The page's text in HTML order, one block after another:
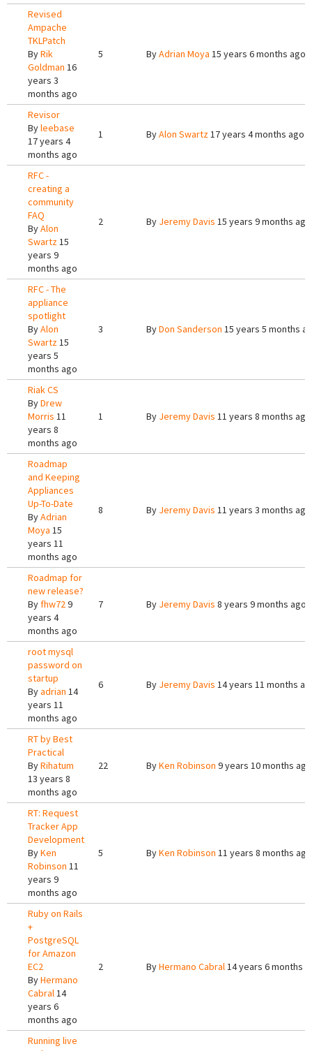
Revised
Ampache
TKLPatch
ByRik
Goldman 16
years 3
months ago
5 ByAdrian Moya 15 years 6 months ago
Revisor
Byleebase
17 years 4
months ago
1 ByAlon Swartz17 years 4 months ago
RFC -
creating a
community
FAQ
ByAlon
Swartz15
years 9
months ago
2 By Jeremy Davis 15 years 9 months ago
RFC - The
appliance
spotlight
ByAlon
Swartz15
years 5
months ago
3 ByDon Sanderson 15 years 5 months
Riak CS
ByDrew
Morris 11
years 8
months ago
1 By Jeremy Davis 11 years 8 months ago
Roadmap
and Keeping
Appliances
Up-To-Date
ByAdrian
Moya 15
years 11
months ago
8 By Jeremy Davis 11 years 3 months ago
Roadmap for
new release?
Byfhw729
years 4
months ago
7 By Jeremy Davis 8 years 9 months ago
root mysql
password on
startup
Byadrian 14
years 11
months ago
6 By Jeremy Davis 14 years 11 months
RT by Best
Practical
ByRihatum
13 years 8
months ago
22 ByKen Robinson 9 years 10 months ago
RT: Request
Tracker App
Development
ByKen
Robinson 11
years 9
months ago
5 ByKen Robinson 11 years 8 months ago
Ruby on Rails
+
PostgreSQL
for Amazon
EC2
ByHermano
Cabral14
years 6
months ago
2 ByHermano Cabral14 years 6 months
Running live